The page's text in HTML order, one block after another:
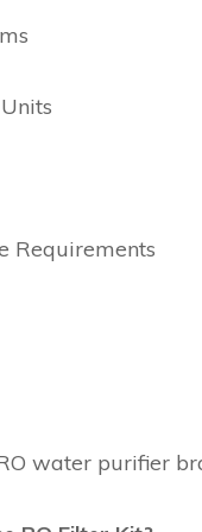
Requirements
water purifier